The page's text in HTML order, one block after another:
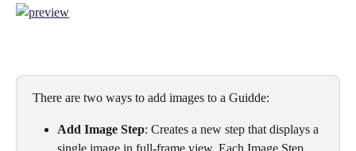
There are two ways to add images to a Guidde:
Add Image Step: Creates a new step that displays a
single image in full-frame view. Each Image Step